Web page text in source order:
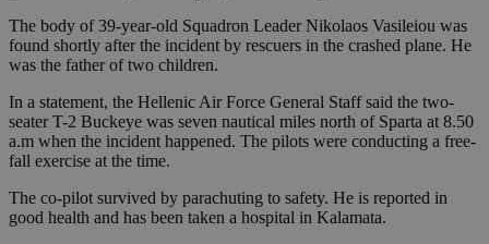
The body of 39-year-old Squadron Leader Nikolaos Vasileiou was
found shortly after the incident by rescuers in the crashed plane. He
was the father of two children.
In a statement, the Hellenic Air Force General Staff said the two-
seater T-2 Buckeye was seven nautical miles north of Sparta at 8.50
a.m when the incident happened. The pilots were conducting a free-
fall exercise at the time.
The co-pilot survived by parachuting to safety. He is reported in
good health and has been taken a hospital in Kalamata.